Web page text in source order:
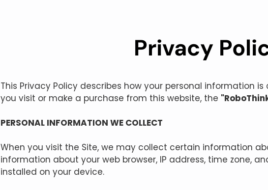
Privacy
This Privacy Policy describes how your personal information
you visit or make a purchase from this website, the
PERSONAL INFORMATION WE COLLECT
When you visit the Site, we may collect certain information
information about your web browser, IP address, time zone,
installed on your device.